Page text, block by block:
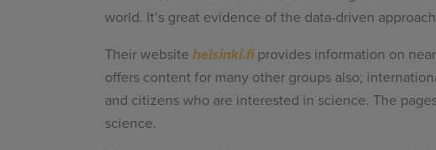
world. It’s great evidence of the data-driven
Their website helsinki.fiprovides information on
offers content for many other groups also;
and citizens who are interested in science. The
science.